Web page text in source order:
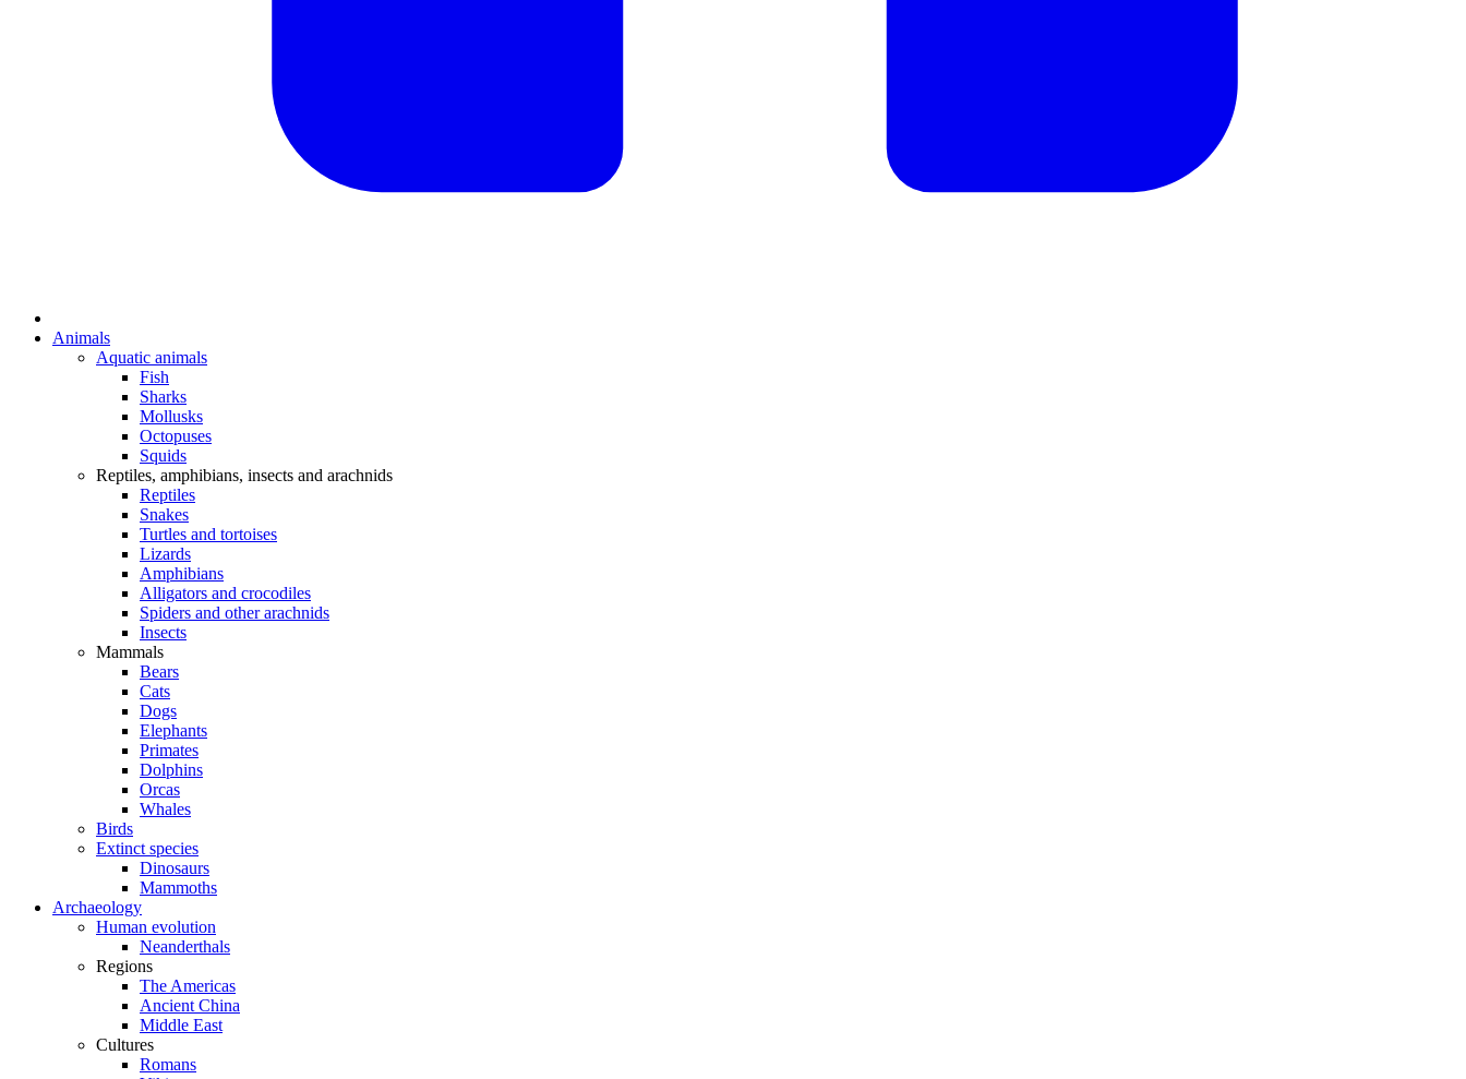
Animals
Aquatic animals
Fish
Sharks
Mollusks
Octopuses
Squids
Reptiles, amphibians, insects and arachnids
Reptiles
Snakes
Turtles and tortoises
Lizards
Amphibians
Alligators and crocodiles
Spiders and other arachnids
Insects
Mammals
Bears
Cats
Dogs
Elephants
Primates
Dolphins
Orcas
Whales
Birds
Extinct species
Dinosaurs
Mammoths
Archaeology
Human evolution
Neanderthals
Regions
The Americas
Ancient China
Middle East
Cultures
Romans